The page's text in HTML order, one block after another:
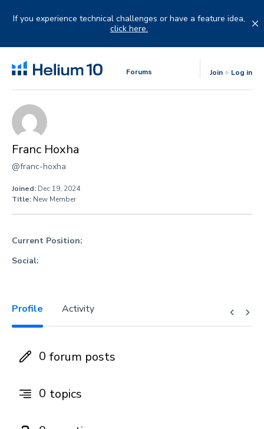
If you experience technical challenges or have a feature idea,
click here.
Forums Join Log in
Franc Hoxha
@franc-hoxha
Joined: Dec 19, 2024
Title: New Member
Current Position:
Social:
Profile Activity
0 forum posts
0 topics